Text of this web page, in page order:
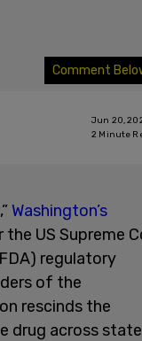
Comment
Jun 20,
2 Minute
Washington’s
US Supreme
regulatory
of the
rescinds the
drug across state